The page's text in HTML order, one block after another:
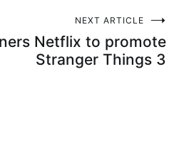
NEXT ARTICLE
Netflix to promote
Stranger Things 3